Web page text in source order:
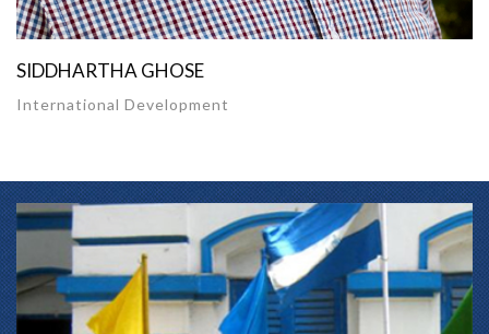
SIDDHARTHA GHOSE
International Development